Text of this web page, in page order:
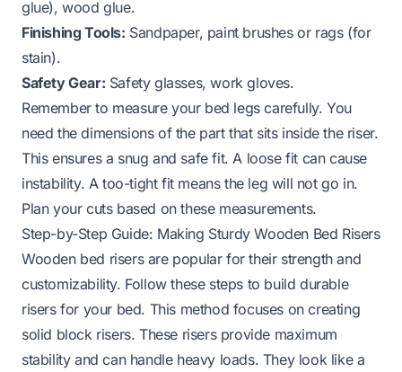
glue), wood glue.
Finishing Tools: Sandpaper, paint brushes or rags (for
stain).
Safety Gear: Safety glasses, work gloves.
Remember to measure your bed legs carefully. You
need the dimensions of the part that sits inside the riser.
This ensures a snug and safe fit. A loose fit can cause
instability. A too-tight fit means the leg will not go in.
Plan your cuts based on these measurements.
Step-by-Step Guide: Making Sturdy Wooden Bed Risers
Wooden bed risers are popular for their strength and
customizability. Follow these steps to build durable
risers for your bed. This method focuses on creating
solid block risers. These risers provide maximum
stability and can handle heavy loads. They look like a